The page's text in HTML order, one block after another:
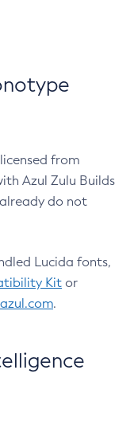
from
Azul Zulu Builds
do not
Lucida fonts,
Kit or
.